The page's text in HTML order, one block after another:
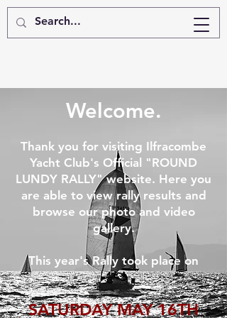
Welcome.
Thank you for visiting Ilfracombe
Yacht Club's Official "ROUND
LUNDY RALLY" website. Here you
are able to view rally results and
browse our photo and video
gallery.
This year's Rally took place on
SATURDAY MAY 16TH